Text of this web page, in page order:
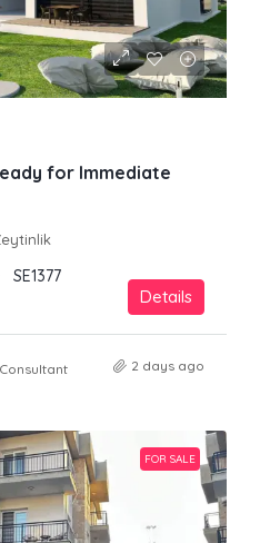
for Immediate
SE1377
Details
2 days ago
FOR SALE